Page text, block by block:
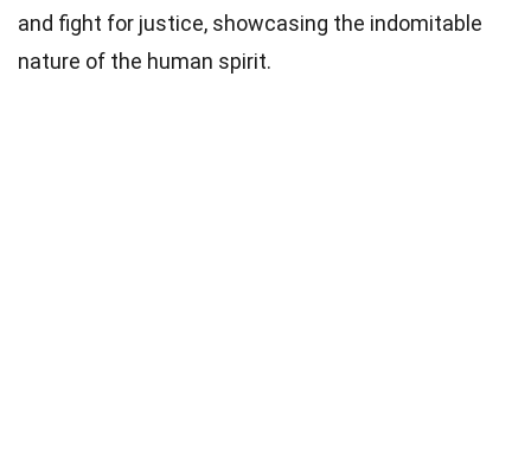
and fight for justice, showcasing the indomitable
nature of the human spirit.